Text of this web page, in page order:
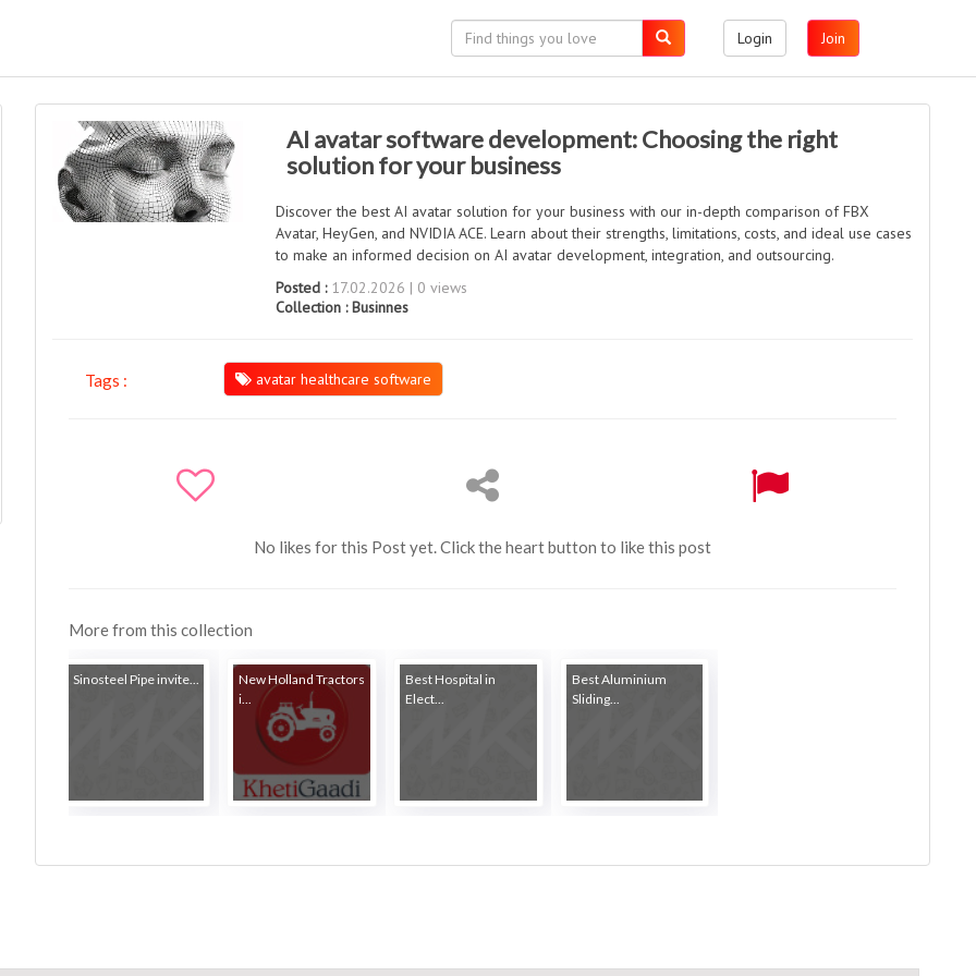
Login Join
AI avatar software development: Choosing the right
solution for your business
Discover the best AI avatar solution for your business with our in-depth comparison of FBX
Avatar, HeyGen, and NVIDIA ACE. Learn about their strengths, limitations, costs, and ideal use cases
to make an informed decision on AI avatar development, integration, and outsourcing.
Posted :17.02.2026 | 0 views
Collection :Businnes
Tags : avatar healthcare software
No likes for this Post yet. Click the heart button to like this post
More from this collection
Sinosteel Pipe invite...
New Holland Tractors
i...
Best Hospital in
Elect...
Best Aluminium
Sliding...